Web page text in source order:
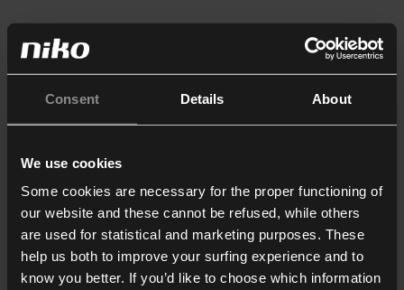
Consent Details About
We use cookies
Some cookies are necessary for the proper functioning of
our website and these cannot be refused, while others
are used for statistical and marketing purposes. These
help us both to improve your surfing experience and to
know you better. If you’d like to choose which information